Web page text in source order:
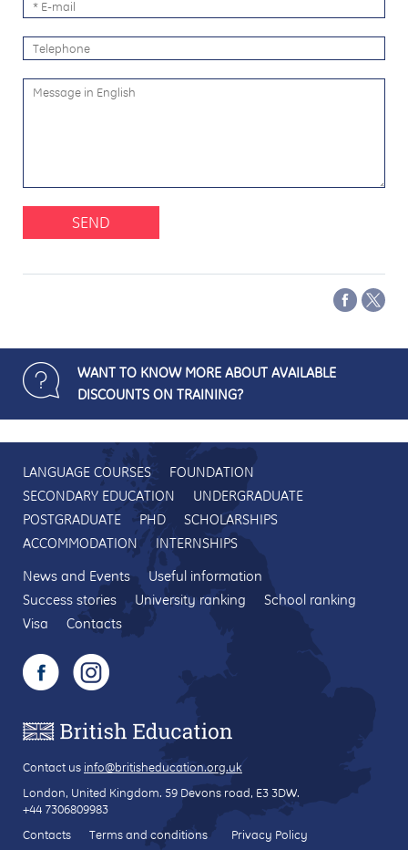
SEND
WANT TO KNOW MORE ABOUT AVAILABLE
DISCOUNTS ON TRAINING?
LANGUAGE COURSES
FOUNDATION
SECONDARY EDUCATION
UNDERGRADUATE
POSTGRADUATE
PHD
SCHOLARSHIPS
ACCOMMODATION
INTERNSHIPS
News and Events
Useful information
Success stories
University ranking
School ranking
Visa
Contacts
Contact us info@britisheducation.org.uk
London, United Kingdom. 59 Devons road, E3 3DW.
+44 7306809983
Contacts
Terms and conditions Privacy Policy